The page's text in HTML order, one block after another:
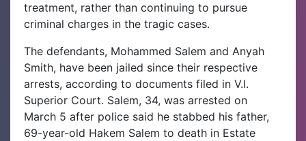
treatment, rather than continuing to pursue
criminal charges in the tragic cases.
The defendants, Mohammed Salem and Anyah
Smith, have been jailed since their respective
arrests, according to documents filed in V.I.
Superior Court. Salem, 34, was arrested on
March 5 after police said he stabbed his father,
69-year-old Hakem Salem to death in Estate